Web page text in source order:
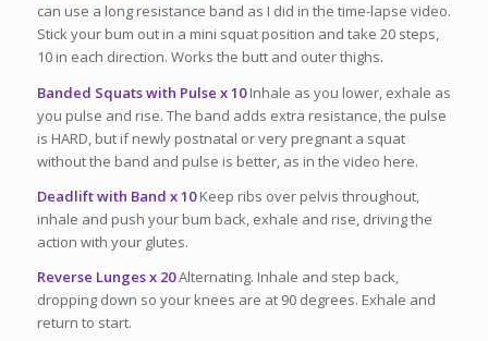
can use a long resistance band as I did in the time-lapse video.
Stick your bum out in a mini squat position and take 20 steps,
10 in each direction. Works the butt and outer thighs.
Banded Squats with Pulse x 10Inhale as you lower, exhale as
you pulse and rise. The band adds extra resistance, the pulse
is HARD, but if newly postnatal or very pregnant a squat
without the band and pulse is better, as in the video here.
Deadlift with Band x 10Keep ribs over pelvis throughout,
inhale and push your bum back, exhale and rise, driving the
action with your glutes.
Reverse Lunges x 20Alternating. Inhale and step back,
dropping down so your knees are at 90 degrees. Exhale and
return to start.